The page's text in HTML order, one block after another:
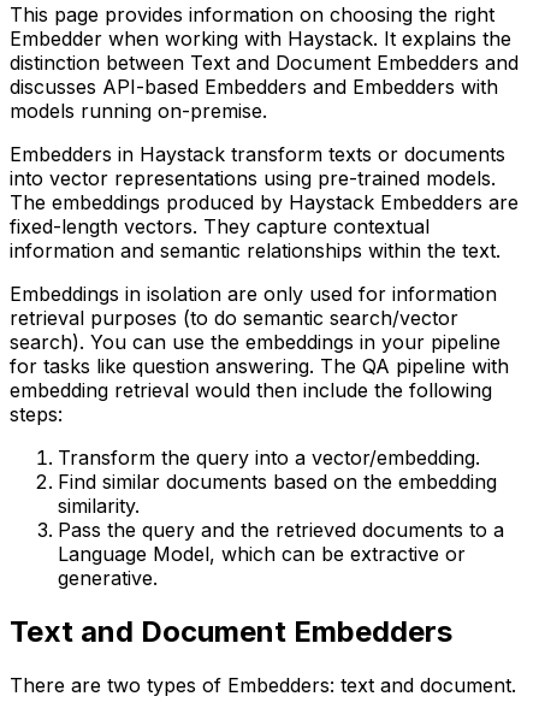
This page provides information on choosing the right
Embedder when working with Haystack. It explains the
distinction between Text and Document Embedders and
discusses API-based Embedders and Embedders with
models running on-premise.
Embedders in Haystack transform texts or documents
into vector representations using pre-trained models.
The embeddings produced by Haystack Embedders are
fixed-length vectors. They capture contextual
information and semantic relationships within the text.
Embeddings in isolation are only used for information
retrieval purposes (to do semantic search/vector
search). You can use the embeddings in your pipeline
for tasks like question answering. The QA pipeline with
embedding retrieval would then include the following
steps:
Transform the query into a vector/embedding.
Find similar documents based on the embedding
similarity.
Pass the query and the retrieved documents to a
Language Model, which can be extractive or
generative.
Text and Document Embedders
There are two types of Embedders: text and document.